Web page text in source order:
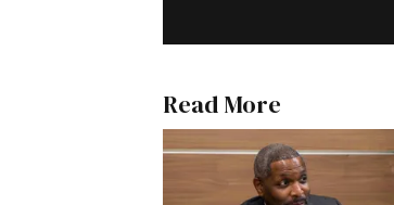
Read More